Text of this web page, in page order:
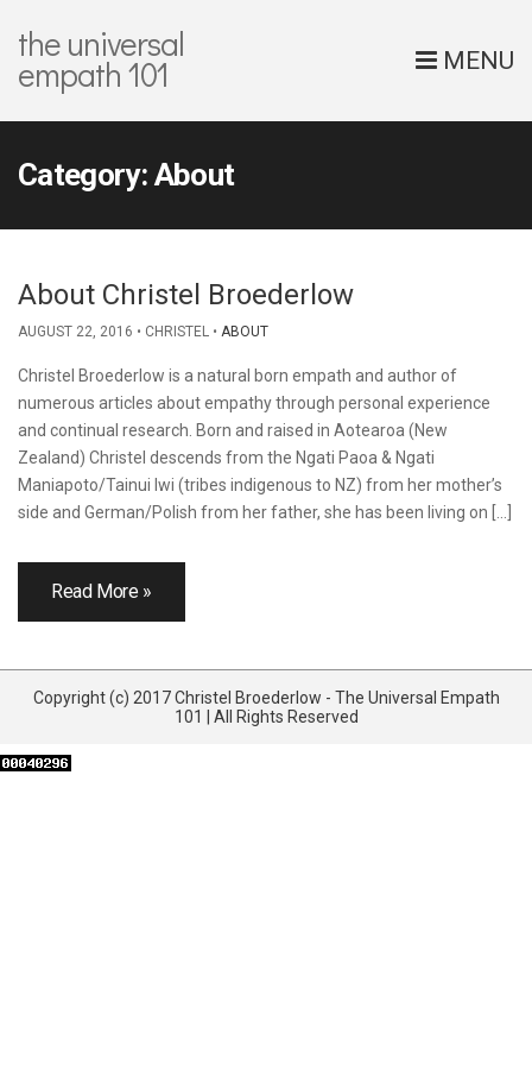
the universal
empath 101 MENU
Category: About
About Christel Broederlow
AUGUST 22, 2016 CHRISTEL ABOUT
Christel Broederlow is a natural born empath and author of
numerous articles about empathy through personal experience
and continual research. Born and raised in Aotearoa (New
Zealand) Christel descends from the Ngati Paoa & Ngati
Maniapoto/Tainui Iwi (tribes indigenous to NZ) from her mother’s
side and German/Polish from her father, she has been living on […]
Read More »
Copyright (c) 2017 Christel Broederlow - The Universal Empath
101 | All Rights Reserved